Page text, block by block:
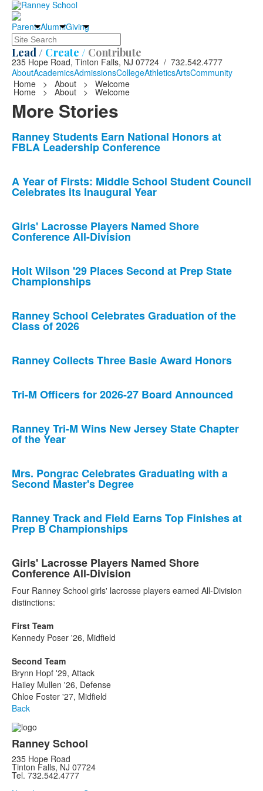
ParentsAlumniGiving
Search
Lead / Create / Contribute
235 Hope Road, Tinton Falls, NJ 07724 / 732.542.4777
AboutAcademicsAdmissionsCollegeAthleticsArtsCommunity
Home
> About > Welcome
Home > About > Welcome
More Stories
List
of
news
stories.
Ranney Students Earn National Honors at
FBLA Leadership Conference
A Year of Firsts: Middle School Student Council
Celebrates its Inaugural Year
Girls' Lacrosse Players Named Shore
Conference All-Division
Holt Wilson '29 Places Second at Prep State
Championships
Ranney School Celebrates Graduation of the
Class of 2026
Ranney Collects Three Basie Award Honors
Tri-M Officers for 2026-27 Board Announced
Ranney Tri-M Wins New Jersey State Chapter
of the Year
Mrs. Pongrac Celebrates Graduating with a
Second Master's Degree
Ranney Track and Field Earns Top Finishes at
Prep B Championships
Girls' Lacrosse Players Named Shore
Conference All-Division
Four Ranney School girls' lacrosse players earned All-Division
distinctions:
First Team
Kennedy Poser '26, Midfield
Second Team
Brynn Hopf '29, Attack
Hailey Mullen '26, Defense
Chloe Foster '27, Midfield
Back
Ranney School
235 Hope Road
Tinton Falls, NJ 07724
Tel. 732.542.4777